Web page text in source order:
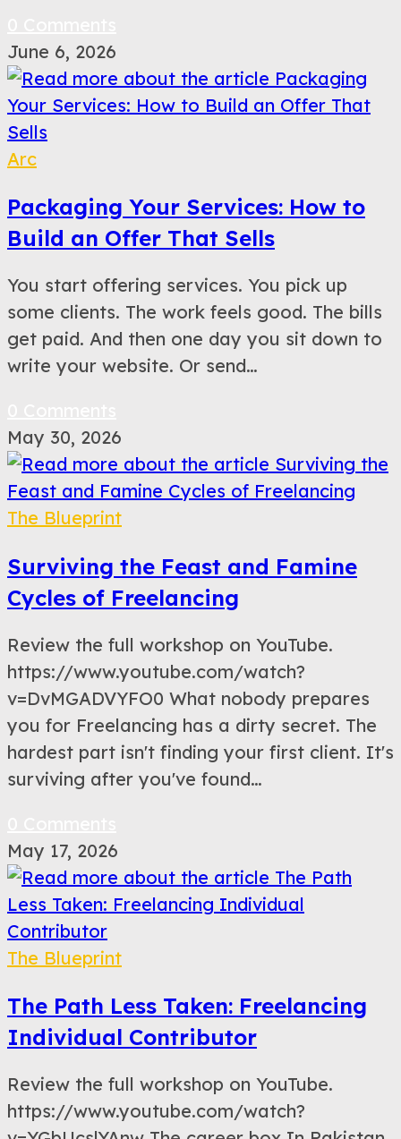
June 6, 2026
Arc
Packaging Your Services: How to
Build an Offer That Sells
You start offering services. You pick up
some clients. The work feels good. The bills
get paid. And then one day you sit down to
write your website. Or send…
May 30, 2026
The Blueprint
Surviving the Feast and Famine
Cycles of Freelancing
Review the full workshop on YouTube.
https://www.youtube.com/watch?
v=DvMGADVYFO0 What nobody prepares
you for Freelancing has a dirty secret. The
hardest part isn't finding your first client. It's
surviving after you've found…
May 17, 2026
The Blueprint
The Path Less Taken: Freelancing
Individual Contributor
Review the full workshop on YouTube.
https://www.youtube.com/watch?